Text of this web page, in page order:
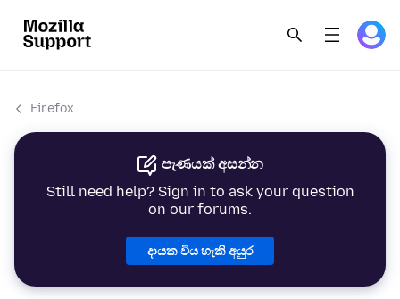
Firefox
පැණයක් අසන්න
Still need help? Sign in to ask your question
on our forums.
දායක විය හැකි අයුර